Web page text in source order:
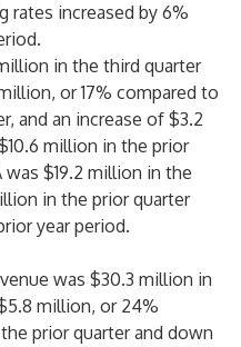
rates increased by 6%
in the third quarter
or 17% compared to
and an increase of $3.2
million in the prior
$19.2 million in the
in the prior quarter
year period.
was $30.3 million in
million, or 24%
prior quarter and down